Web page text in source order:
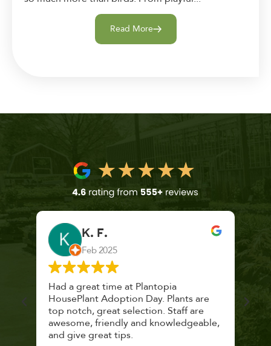
Read More
K. F.
Feb 2025
Had a great time at Plantopia
HousePlant Adoption Day. Plants are
top notch, great selection. Staff are
awesome, friendly and knowledgeable,
and give great tips.